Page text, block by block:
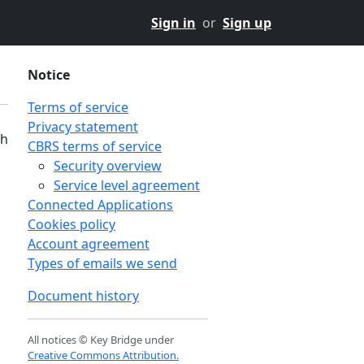
Sign in or Sign up
Notice
Terms of service
Privacy statement
CBRS terms of service
Security overview
Service level agreement
Connected Applications
Cookies policy
Account agreement
Types of emails we send
Document history
All notices © Key Bridge under
Creative Commons Attribution.